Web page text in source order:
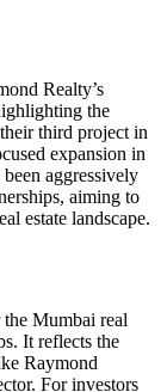
Realty’s
the
third project in
expansion in
aggressively
aiming to
estate landscape.
Mumbai real
It reflects the
Raymond
For investors